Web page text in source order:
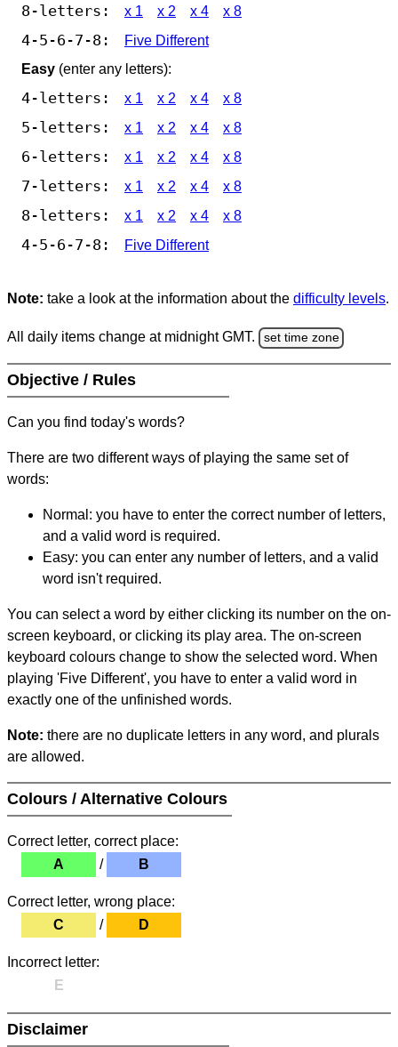
8-letters: x 1 x 2 x 4 x 8
4-5-6-7-8:
Five Different
Easy (enter any letters):
4-letters: x 1 x 2 x 4 x 8
5-letters: x 1 x 2 x 4 x 8
6-letters: x 1 x 2 x 4 x 8
7-letters: x 1 x 2 x 4 x 8
8-letters: x 1 x 2 x 4 x 8
4-5-6-7-8: Five Different
Note: take a look at the information about the difficulty levels.
All daily items change at midnight GMT. set time zone
Objective / Rules
Can you find today's words?
There are two different ways of playing the same set of
words:
Normal: you have to enter the correct number of letters,
and a valid word is required.
Easy: you can enter any number of letters, and a valid
word isn't required.
You can select a word by either clicking its number on the on-
screen keyboard, or clicking its play area. The on-screen
keyboard colours change to show the selected word. When
playing 'Five Different', you have to enter a valid word in
exactly one of the unfinished words.
Note: there are no duplicate letters in any word, and plurals
are allowed.
Colours / Alternative Colours
Correct letter, correct place:
A
/ B
Correct letter, wrong place:
C
/ D
Incorrect letter:
E
Disclaimer